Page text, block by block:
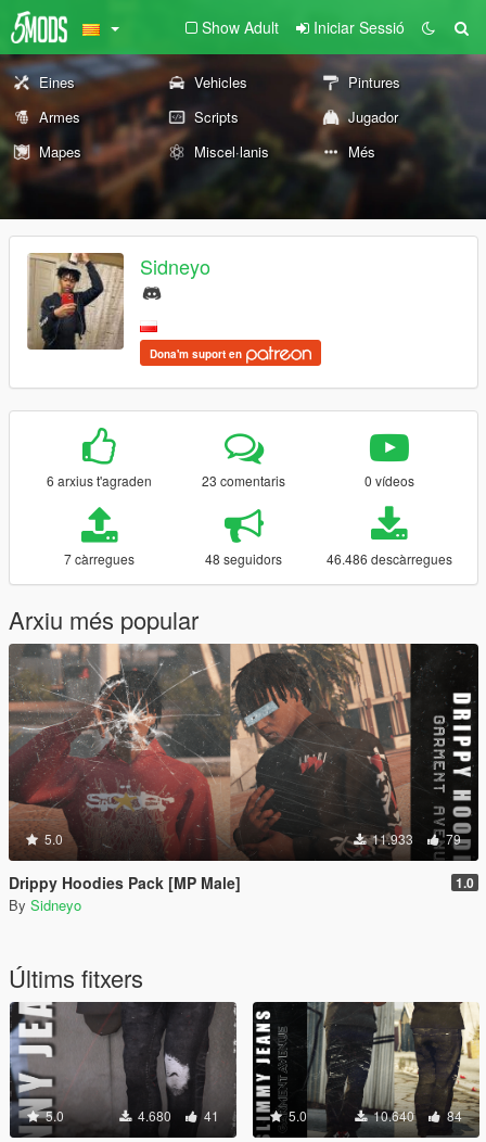
Show Adult Iniciar Sessió
Eines Vehicles
Pintures
Armes
Scripts
Jugador
Mapes
Miscel·lanis Més
Sidneyo
Dona'm suport en
6 arxius t'agraden 23 comentaris 0 vídeos
7 càrregues 48 seguidors 46.486 descàrregues
Arxiu més popular
5.0 11.933 79
Drippy Hoodies Pack [MP Male] 1.0
By Sidneyo
Últims fitxers
5.0 4.680 41 5.0 10.640 84